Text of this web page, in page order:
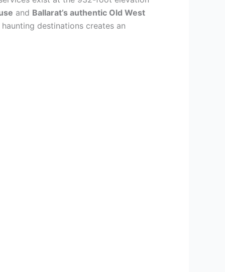
and Ballarat’s authentic Old West
destinations creates an